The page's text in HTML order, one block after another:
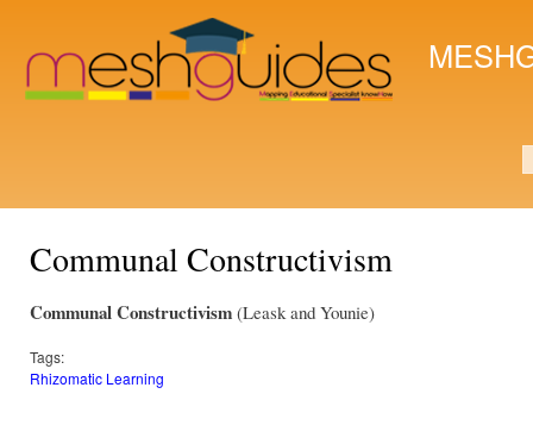
Communal Constructivism
Communal Constructivism (Leask and Younie)
Tags:
Rhizomatic Learning